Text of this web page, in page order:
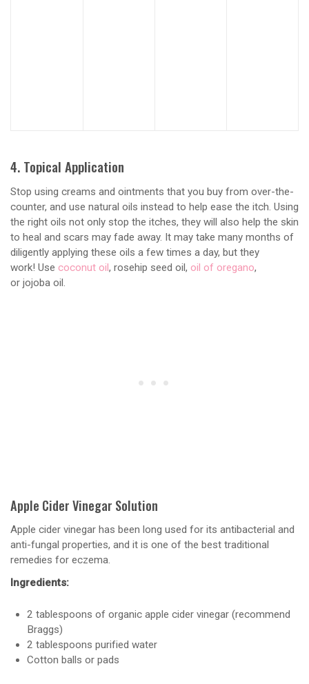
4. Topical Application
Stop using creams and ointments that you buy from over-the-
counter, and use natural oils instead to help ease the itch. Using
the right oils not only stop the itches, they will also help the skin
to heal and scars may fade away. It may take many months of
diligently applying these oils a few times a day, but they
work! Use coconut oil, rosehip seed oil, oil of oregano,
or jojoba oil.
Apple Cider Vinegar Solution
Apple cider vinegar has been long used for its antibacterial and
anti-fungal properties, and it is one of the best traditional
remedies for eczema.
Ingredients:
2 tablespoons of organic apple cider vinegar (recommend
Braggs)
2 tablespoons purified water
Cotton balls or pads